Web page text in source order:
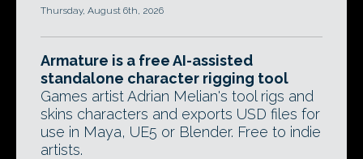
Thursday, August 6th, 2026
Armature is a free AI-assisted
standalone character rigging tool
Games artist Adrian Melian's tool rigs and
skins characters and exports USD files for
use in Maya, UE5 or Blender. Free to indie
artists.